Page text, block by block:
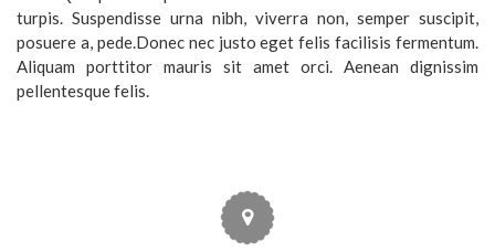
turpis. Suspendisse urna nibh, viverra non, semper suscipit,
posuere a, pede.Donec nec justo eget felis facilisis fermentum.
Aliquam porttitor mauris sit amet orci. Aenean dignissim
pellentesque felis.